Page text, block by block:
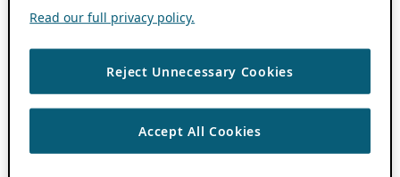
Read our full privacy policy.
Reject Unnecessary Cookies
Accept All Cookies